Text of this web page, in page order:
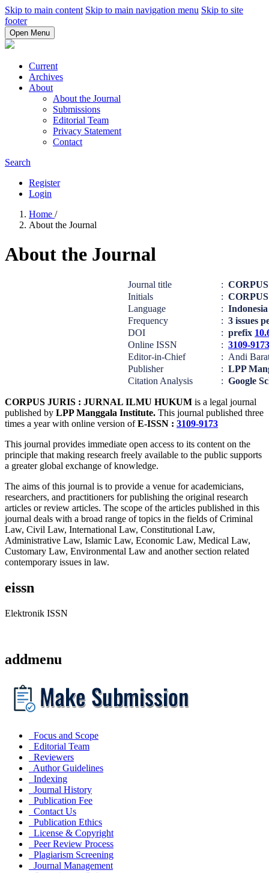
Skip to main content Skip to main navigation menu Skip to site
footer
Open Menu
Current
Archives
About
About the Journal
Submissions
Editorial Team
Privacy Statement
Contact
Search
Register
Login
Home /
About the Journal
About the Journal
Journal title :
Initials
:
Language
:
Frequency
: 3 issues
DOI
: prefix
Online ISSN
: 3109-9173
Editor-in-Chief
: Andi
Publisher
: LPP
Citation Analysis
: Google
CORPUS JURIS : JURNAL ILMU HUKUM is a legal journal
published by LPP Manggala Institute. This journal published three
times a year with online version ofE-ISSN : 3109-9173
This journal provides immediate open access to its content on the
principle that making research freely available to the public supports
a greater global exchange of knowledge.
The aims of this journal is to provide a venue for academicians,
researchers, and practitioners for publishing the original research
articles or review articles. The scope of the articles published in this
journal deals with a broad range of topics in the fields of Criminal
Law, Civil Law, International Law, Constitutional Law,
Administrative Law, Islamic Law, Economic Law, Medical Law,
Customary Law, Environmental Law and another section related
contemporary issues in law.
eissn
Elektronik ISSN
addmenu
Focus and Scope
Editorial Team
Reviewers
Author Guidelines
Indexing
Journal History
Publication Fee
Contact Us
Publication Ethics
License & Copyright
Peer Review Process
Plagiarism Screening
Journal Management